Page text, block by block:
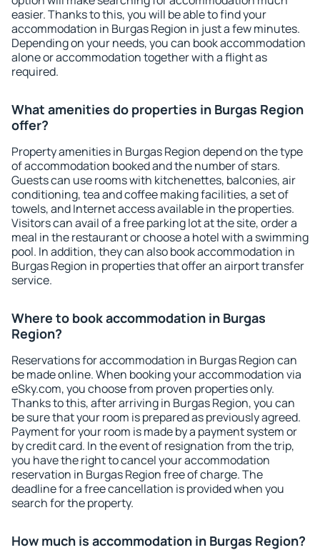
easier. Thanks to this, you will be able to find your
accommodation in Burgas Region in just a few minutes.
Depending on your needs, you can book accommodation
alone or accommodation together with a flight as
required.
What amenities do properties in Burgas Region
offer?
Property amenities in Burgas Region depend on the type
of accommodation booked and the number of stars.
Guests can use rooms with kitchenettes, balconies, air
conditioning, tea and coffee making facilities, a set of
towels, and Internet access available in the properties.
Visitors can avail of a free parking lot at the site, order a
meal in the restaurant or choose a hotel with a swimming
pool. In addition, they can also book accommodation in
Burgas Region in properties that offer an airport transfer
service.
Where to book accommodation in Burgas
Region?
Reservations for accommodation in Burgas Region can
be made online. When booking your accommodation via
eSky.com, you choose from proven properties only.
Thanks to this, after arriving in Burgas Region, you can
be sure that your room is prepared as previously agreed.
Payment for your room is made by a payment system or
by credit card. In the event of resignation from the trip,
you have the right to cancel your accommodation
reservation in Burgas Region free of charge. The
deadline for a free cancellation is provided when you
search for the property.
How much is accommodation in Burgas Region?